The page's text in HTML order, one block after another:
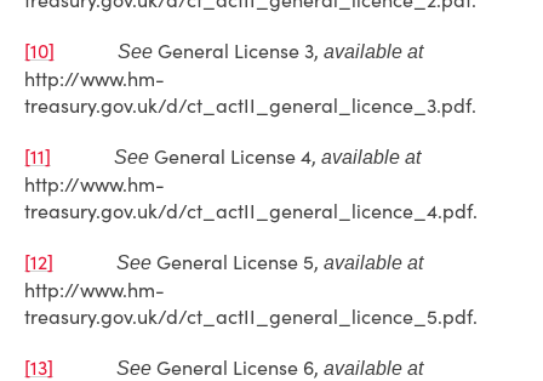
[10] See General License 3, available at
http://www.hm-
treasury.gov.uk/d/ct_actII_general_licence_3.pdf.
[11] See General License 4, available at
http://www.hm-
treasury.gov.uk/d/ct_actII_general_licence_4.pdf.
[12] See General License 5, available at
http://www.hm-
treasury.gov.uk/d/ct_actII_general_licence_5.pdf.
[13] See General License 6, available at